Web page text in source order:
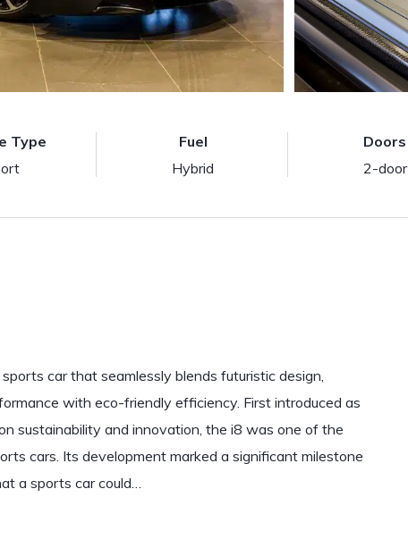
Type
Fuel
Hybrid
Doors
2-door
car that seamlessly blends futuristic design,
with eco-friendly efficiency. First introduced as
sustainability and innovation, the i8 was one of the
cars. Its development marked a significant milestone
a sports car could…